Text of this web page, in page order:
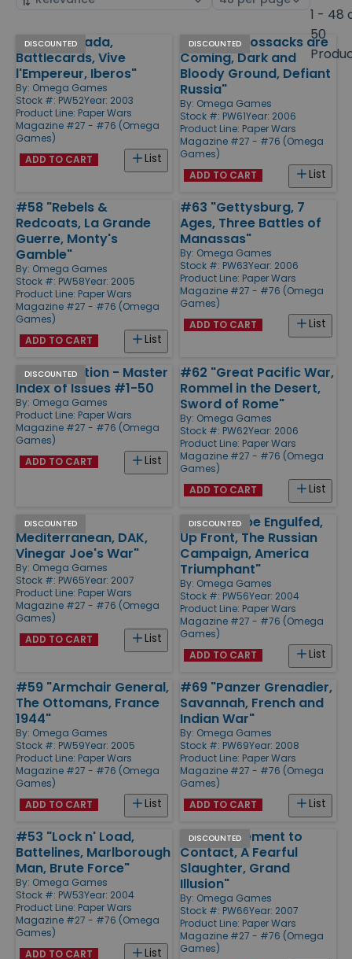
1 - 48
50
Products
DISCOUNTED
#52 "Granada,
Battlecards, Vive
l'Empereur, Iberos"
By: Omega Games
Stock #: PW52Year: 2003
Product Line: Paper Wars
Magazine #27 - #76 (Omega
Games)
List
ADD TO CART
DISCOUNTED
#61 "The Cossacks are
Coming, Dark and
Bloody Ground, Defiant
Russia"
By: Omega Games
Stock #: PW61Year: 2006
Product Line: Paper Wars
Magazine #27 - #76 (Omega
Games)
List
ADD TO CART
#58 "Rebels &
Redcoats, La Grande
Guerre, Monty's
Gamble"
By: Omega Games
Stock #: PW58Year: 2005
Product Line: Paper Wars
Magazine #27 - #76 (Omega
Games)
List
ADD TO CART
#63 "Gettysburg, 7
Ages, Three Battles of
Manassas"
By: Omega Games
Stock #: PW63Year: 2006
Product Line: Paper Wars
Magazine #27 - #76 (Omega
Games)
List
ADD TO CART
DISCOUNTED
Special Edition - Master
Index of Issues #1-50
By: Omega Games
Product Line: Paper Wars
Magazine #27 - #76 (Omega
Games)
List
ADD TO CART
#62 "Great Pacific War,
Rommel in the Desert,
Sword of Rome"
By: Omega Games
Stock #: PW62Year: 2006
Product Line: Paper Wars
Magazine #27 - #76 (Omega
Games)
List
ADD TO CART
DISCOUNTED
#65 "The
Mediterranean, DAK,
Vinegar Joe's War"
By: Omega Games
Stock #: PW65Year: 2007
Product Line: Paper Wars
Magazine #27 - #76 (Omega
Games)
List
ADD TO CART
DISCOUNTED
#56 "Europe Engulfed,
Up Front, The Russian
Campaign, America
Triumphant"
By: Omega Games
Stock #: PW56Year: 2004
Product Line: Paper Wars
Magazine #27 - #76 (Omega
Games)
List
ADD TO CART
#59 "Armchair General,
The Ottomans, France
1944"
By: Omega Games
Stock #: PW59Year: 2005
Product Line: Paper Wars
Magazine #27 - #76 (Omega
Games)
List
ADD TO CART
#69 "Panzer Grenadier,
Savannah, French and
Indian War"
By: Omega Games
Stock #: PW69Year: 2008
Product Line: Paper Wars
Magazine #27 - #76 (Omega
Games)
List
ADD TO CART
#53 "Lock n' Load,
Battelines, Marlborough
Man, Brute Force"
By: Omega Games
Stock #: PW53Year: 2004
Product Line: Paper Wars
Magazine #27 - #76 (Omega
Games)
List
ADD TO CART
DISCOUNTED
#66 "Movement to
Contact, A Fearful
Slaughter, Grand
Illusion"
By: Omega Games
Stock #: PW66Year: 2007
Product Line: Paper Wars
Magazine #27 - #76 (Omega
Games)